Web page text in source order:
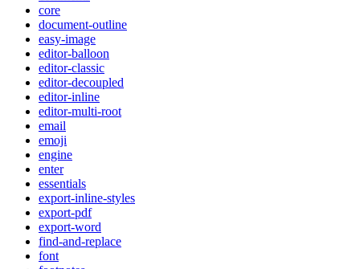
core
document-outline
easy-image
editor-balloon
editor-classic
editor-decoupled
editor-inline
editor-multi-root
email
emoji
engine
enter
essentials
export-inline-styles
export-pdf
export-word
find-and-replace
font